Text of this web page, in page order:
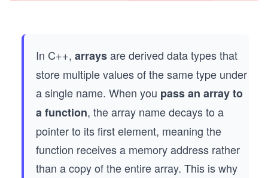
In C++, arraysare derived data types that
store multiple values of the same type under
a single name. When you pass an array to
a function, the array name decays to a
pointer to its first element, meaning the
function receives a memory address rather
than a copy of the entire array. This is why